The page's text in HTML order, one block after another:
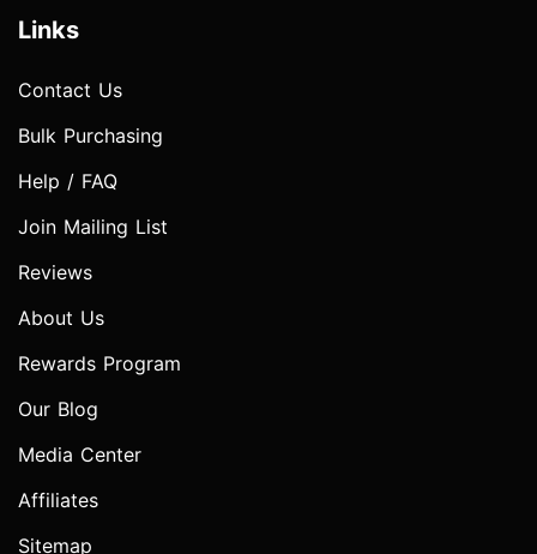
Links
Contact Us
Bulk Purchasing
Help / FAQ
Join Mailing List
Reviews
About Us
Rewards Program
Our Blog
Media Center
Affiliates
Sitemap